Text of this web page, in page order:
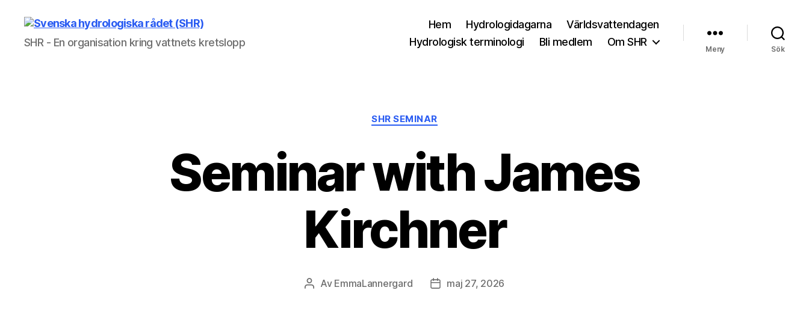
Svenska
hydrologiska
SHR - En organisation kring vattnets kretslopp
Hem Hydrologidagarna
Världsvattendagen
Hydrologisk terminologi
Bli medlem Om SHR
Meny Sök
Kategorier
SHR SEMINAR
Seminar with James
Kirchner
Inläggsförfattare
Av EmmaLannergard Inläggsdatum
maj 27, 2026